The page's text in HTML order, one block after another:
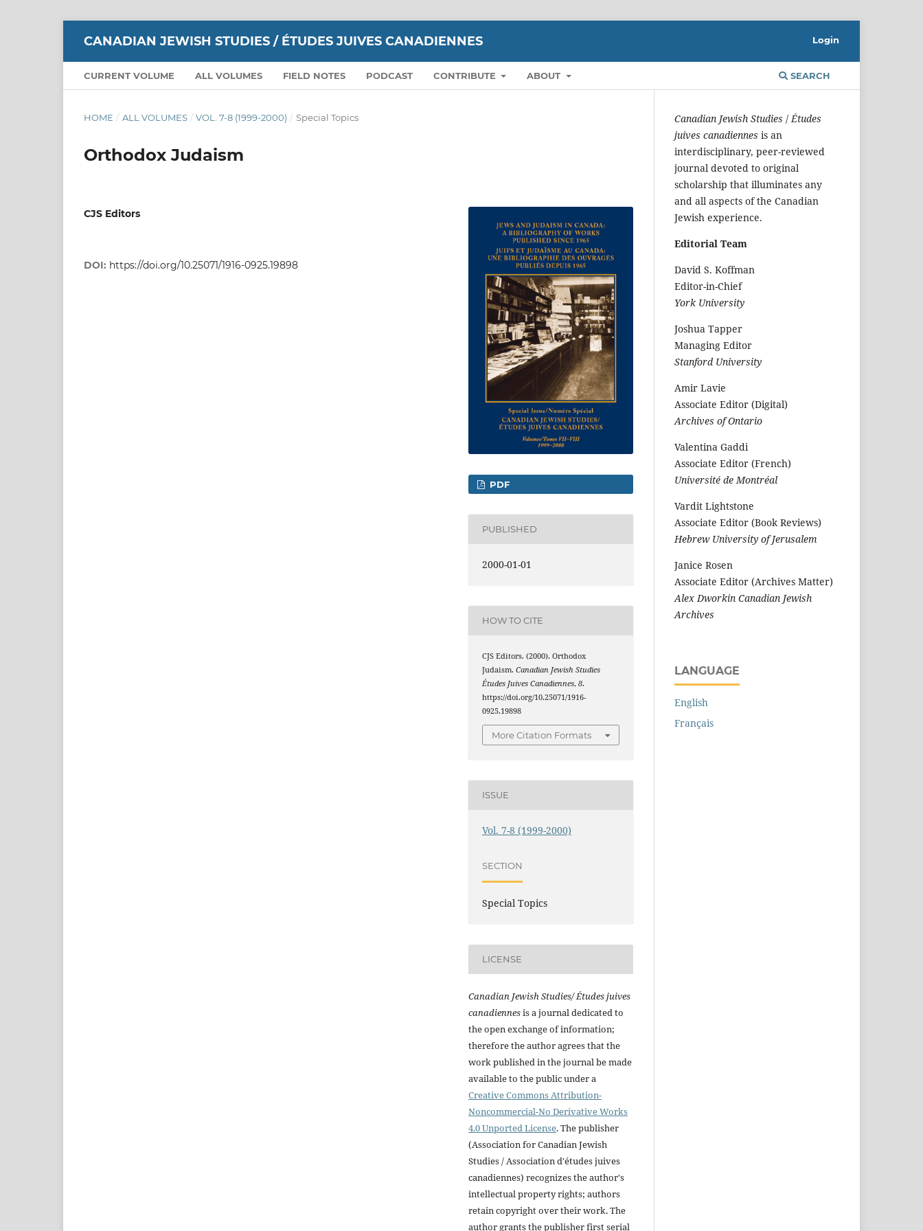
CANADIAN JEWISH STUDIES / ÉTUDES JUIVES CANADIENNES
CURRENT VOLUME ALL VOLUMES FIELD NOTES PODCAST CONTRIBUTE ABOUT SEARCH
Login
HOME / ALL VOLUMES / VOL. 7-8 (1999-2000) / Special Topics
Orthodox Judaism
CJS Editors
DOI: https://doi.org/10.25071/1916-0925.19898
PDF
PUBLISHED
2000-01-01
HOW TO CITE
CJS Editors. (2000). Orthodox
Judaism.Canadian Jewish Studies
Études Juives Canadiennes,8.
https://doi.org/10.25071/1916-
0925.19898
More Citation Formats
ISSUE
Vol. 7-8 (1999-2000)
SECTION
Special Topics
LICENSE
Canadian Jewish Studies/ Études juives
canadiennesis a journal dedicated to
the open exchange of information;
therefore the author agrees that the
work published in the journal be made
available to the public under a
Creative Commons Attribution-
Noncommercial-No Derivative Works
4.0 Unported License. The publisher
(Association for Canadian Jewish
Studies / Association d'études juives
canadiennes) recognizes the author's
intellectual property rights; authors
retain copyright over their work. The
author grants the publisher first serial
Canadian Jewish Studies /Études
juives canadiennes is an
interdisciplinary, peer-reviewed
journal devoted to original
scholarship that illuminates any
and all aspects of the Canadian
Jewish experience.
Editorial Team
David S. Koffman
Editor-in-Chief
York University
Joshua Tapper
Managing Editor
Stanford University
Amir Lavie
Associate Editor (Digital)
Archives of Ontario
Valentina Gaddi
Associate Editor (French)
Université de Montréal
Vardit Lightstone
Associate Editor (Book Reviews)
Hebrew University of Jerusalem
Janice Rosen
Associate Editor (Archives Matter)
Alex Dworkin Canadian Jewish
Archives
LANGUAGE
English
Français